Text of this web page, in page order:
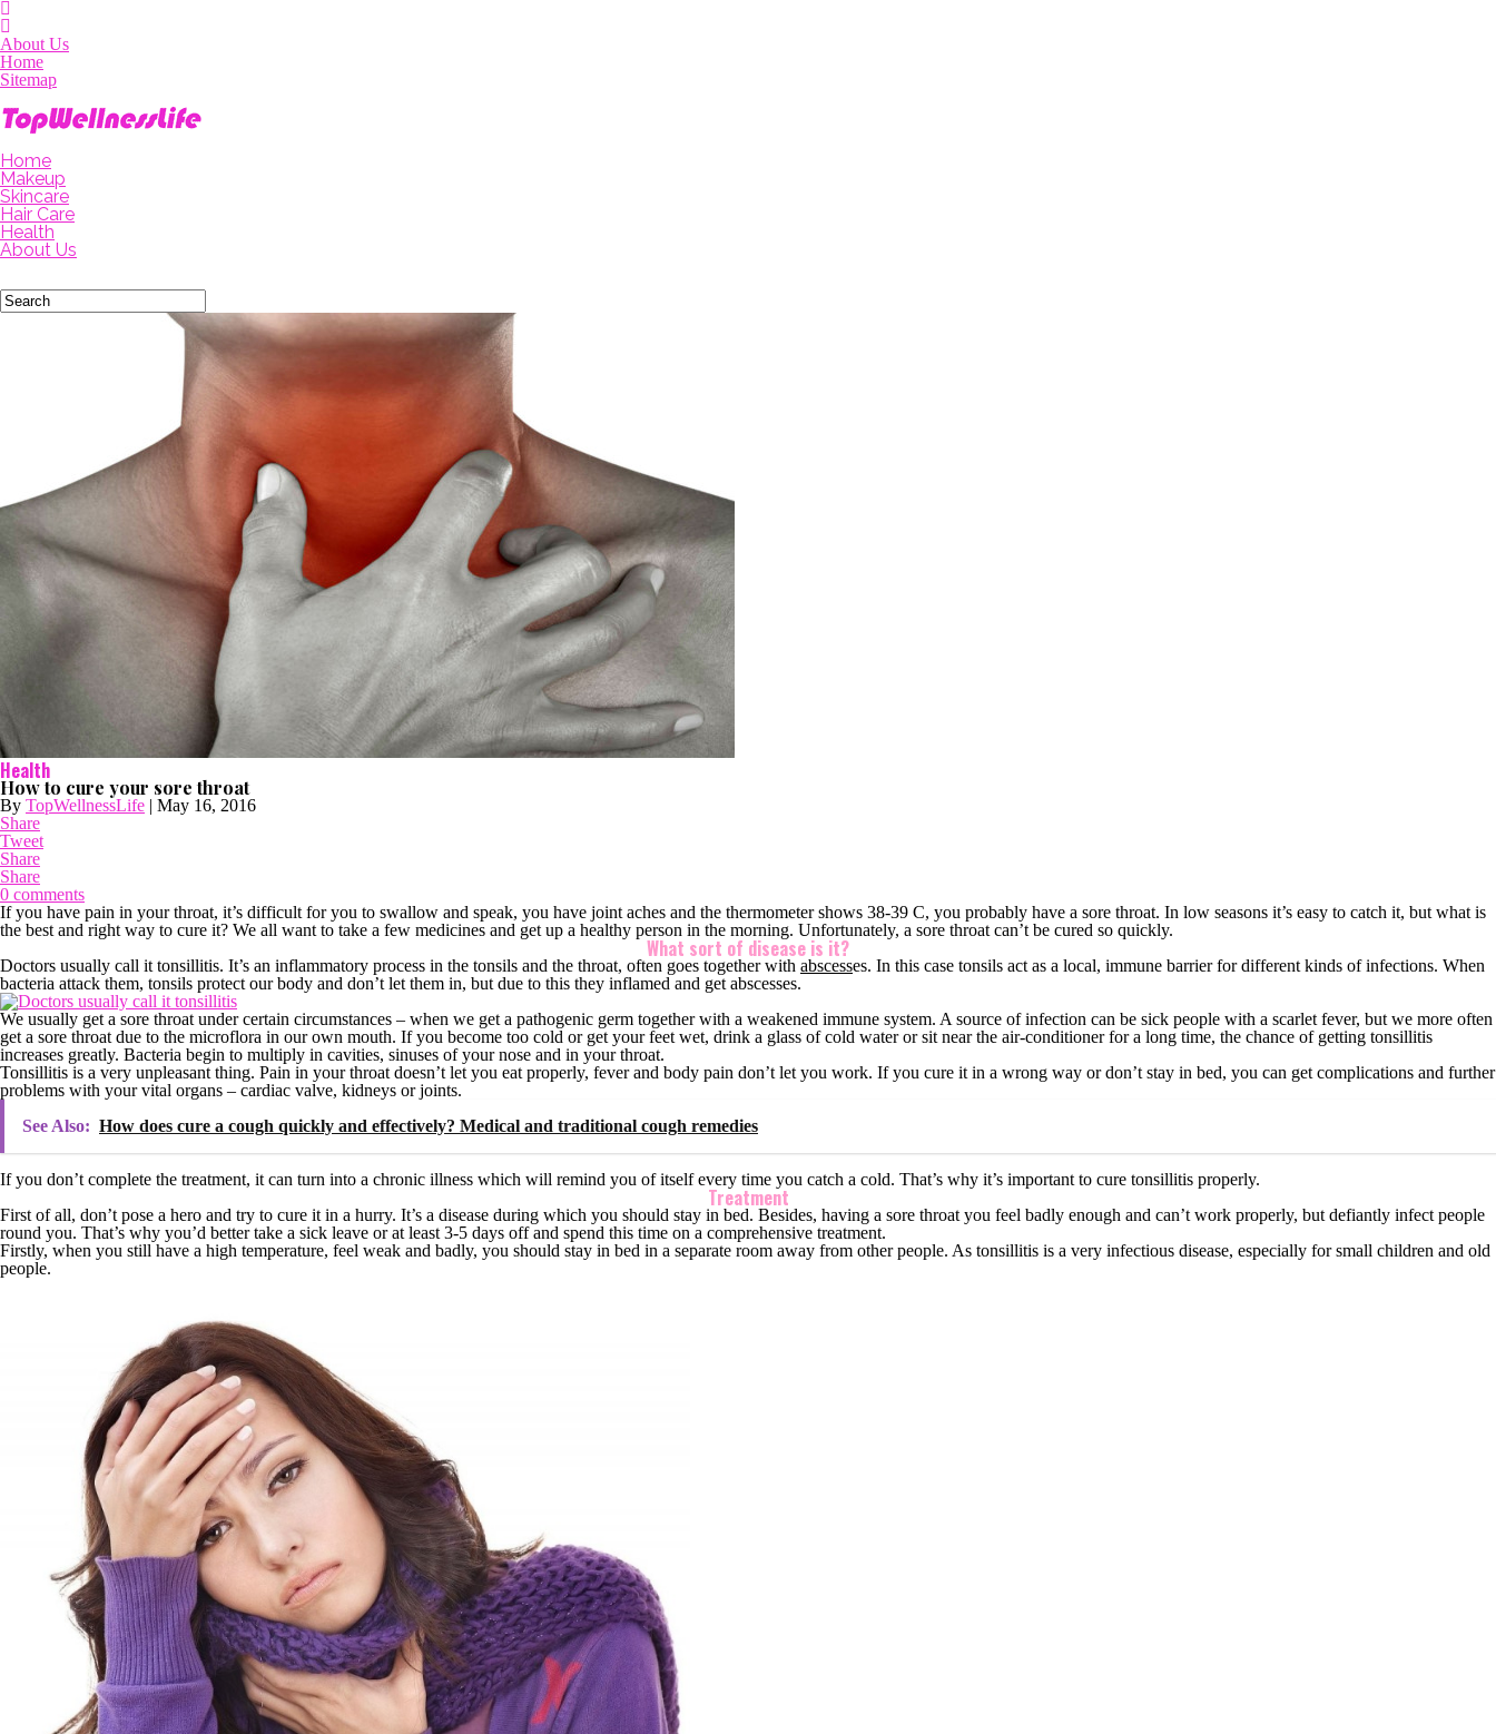
About Us
Home
Sitemap
Home
Makeup
Skincare
Hair Care
Health
About Us
Health
How to cure your sore throat
By TopWellnessLife | May 16, 2016
Share
Tweet
Share
Share
0 comments
If you have pain in your throat, it’s difficult for you to swallow and speak, you have joint aches and the thermometer shows 38-39 C, you probably have a sore throat. In low seasons it’s easy to catch it, but what is
the best and right way to cure it? We all want to take a few medicines and get up a healthy person in the morning. Unfortunately, a sore throat can’t be cured so quickly.
What sort of disease is it?
Doctors usually call it tonsillitis. It’s an inflammatory process in the tonsils and the throat, often goes together with abscesses. In this case tonsils act as a local, immune barrier for different kinds of infections. When
bacteria attack them, tonsils protect our body and don’t let them in, but due to this they inflamed and get abscesses.
We usually get a sore throat under certain circumstances – when we get a pathogenic germ together with a weakened immune system. A source of infection can be sick people with a scarlet fever, but we more often
get a sore throat due to the microflora in our own mouth. If you become too cold or get your feet wet, drink a glass of cold water or sit near the air-conditioner for a long time, the chance of getting tonsillitis
increases greatly. Bacteria begin to multiply in cavities, sinuses of your nose and in your throat.
Tonsillitis is a very unpleasant thing. Pain in your throat doesn’t let you eat properly, fever and body pain don’t let you work. If you cure it in a wrong way or don’t stay in bed, you can get complications and further
problems with your vital organs – cardiac valve, kidneys or joints.
See Also: How does cure a cough quickly and effectively? Medical and traditional cough remedies
If you don’t complete the treatment, it can turn into a chronic illness which will remind you of itself every time you catch a cold. That’s why it’s important to cure tonsillitis properly.
Treatment
First of all, don’t pose a hero and try to cure it in a hurry. It’s a disease during which you should stay in bed. Besides, having a sore throat you feel badly enough and can’t work properly, but defiantly infect people
round you. That’s why you’d better take a sick leave or at least 3-5 days off and spend this time on a comprehensive treatment.
Firstly, when you still have a high temperature, feel weak and badly, you should stay in bed in a separate room away from other people. As tonsillitis is a very infectious disease, especially for small children and old
people.